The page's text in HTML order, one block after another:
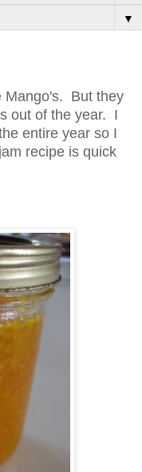
▼
Mango's. But they
out of the year. I
entire year so I
recipe is quick